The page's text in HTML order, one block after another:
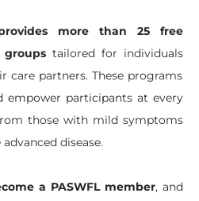
provides more than 25 free
tailored for individuals
care partners. These programs
empower participants at every
those with mild symptoms
disease.
a PASWFL member, and